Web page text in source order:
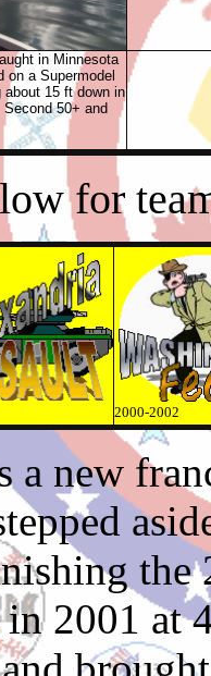
in Minnesota
a Supermodel
15 ft down in
50+ and
for
2000-2002
a new
the
2001 at